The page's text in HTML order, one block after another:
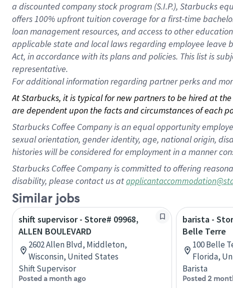
a discounted company stock program (S.I.P.), Starbucks
offers 100% upfront tuition coverage for a first-time
loan management resources, and access to other
applicable state and local laws regarding employee leave
Act, in accordance with its plans and policies. This list is
representative.
Foradditional information regarding partner perks and
At Starbucks, it is typical for new partners to be hired at
are dependent upon the facts and circumstances of each
Starbucks Coffee Company is an equal opportunity
sexual orientation, gender identity, age, national origin,
histories will be considered for employment in a manner
Starbucks Coffee Company is committed to offering
disability, please contact us at
Similar jobs
shift supervisor - Store# 09968,
ALLEN BOULEVARD
2602 Allen Blvd, Middleton,
Wisconsin, United States
Shift Supervisor
Posted a month ago
barista -
Belle Terre
100 Belle
Florida,
Barista
Posted 2